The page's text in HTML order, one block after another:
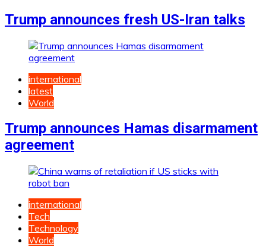
Trump announces fresh US-Iran talks
international
latest
World
Trump announces Hamas disarmament
agreement
international
Tech
Technology
World